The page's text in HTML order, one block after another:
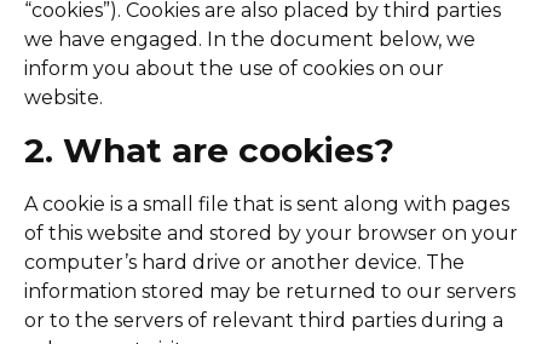
“cookies”). Cookies are also placed by third parties
we have engaged. In the document below, we
inform you about the use of cookies on our
website.
2. What are cookies?
A cookie is a small file that is sent along with pages
of this website and stored by your browser on your
computer’s hard drive or another device. The
information stored may be returned to our servers
or to the servers of relevant third parties during a